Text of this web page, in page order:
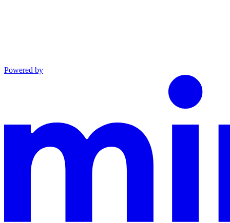
Powered by